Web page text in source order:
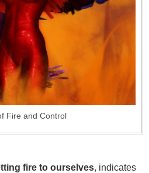
Fire and Control
fire to ourselves, indicates